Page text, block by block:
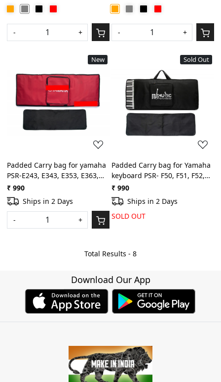
- + - +
New
Loading...
Padded Carry bag for yamaha
PSR-E243, E343, E353, E363,
E453, E463, I455, I425, I400,
I500 keyboard bag with dust
cover padded quality
₹ 990
Ships in 2 Days
-
+
Sold Out
Loading...
Padded Carry bag for Yamaha
keyboard PSR- F50, F51, F52,
E263, E273, E353, E363, E373,
E463, I425, I455, I400, I500
with free dust cover
₹ 990
Ships in 2 Days
SOLD OUT
Total Results - 8
Download Our App